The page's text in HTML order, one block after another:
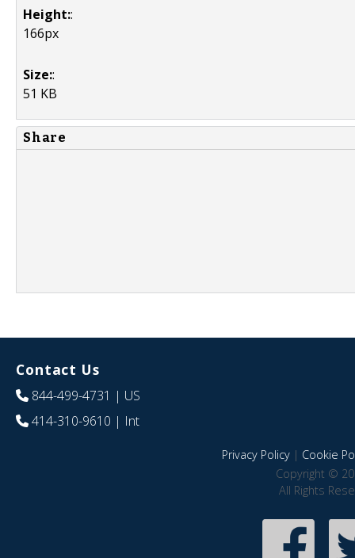
Height::
166px
Size::
51 KB
Share
Contact Us
844-499-4731 | US
414-310-9610 | Int
Privacy Policy| Cookie
Copyright ©
All Rights